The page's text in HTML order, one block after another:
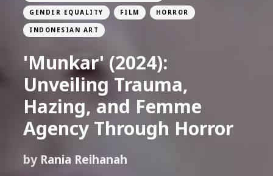
GENDER EQUALITY FILM HORROR
INDONESIAN ART
'Munkar' (2024):
Unveiling Trauma,
Hazing, and Femme
Agency Through Horror
by Rania Reihanah